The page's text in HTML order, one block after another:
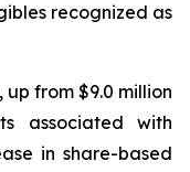
recognized as
up from $9.0 million
associated with
in share-based